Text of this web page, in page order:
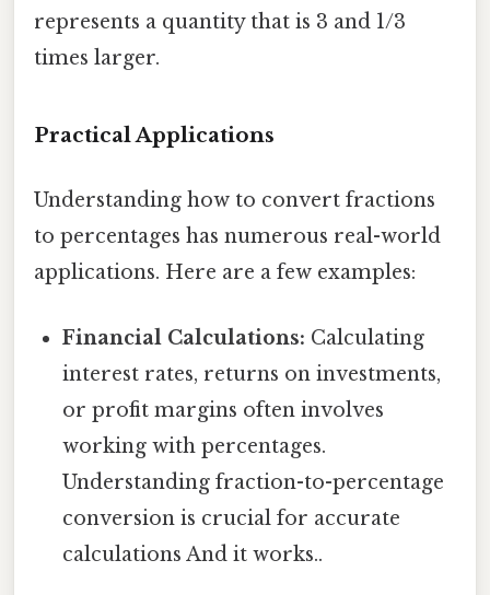
represents a quantity that is 3 and 1/3
times larger.
Practical Applications
Understanding how to convert fractions
to percentages has numerous real-world
applications. Here are a few examples:
Financial Calculations: Calculating
interest rates, returns on investments,
or profit margins often involves
working with percentages.
Understanding fraction-to-percentage
conversion is crucial for accurate
calculations And it works..